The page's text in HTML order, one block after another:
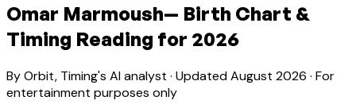
Omar Marmoush— Birth Chart &
Timing Reading for 2026
By Orbit, Timing's AI analyst · UpdatedAugust 2026 · For
entertainment purposes only